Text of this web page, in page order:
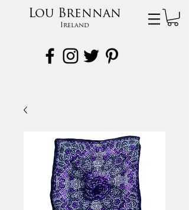
Lou Brennan
Ireland